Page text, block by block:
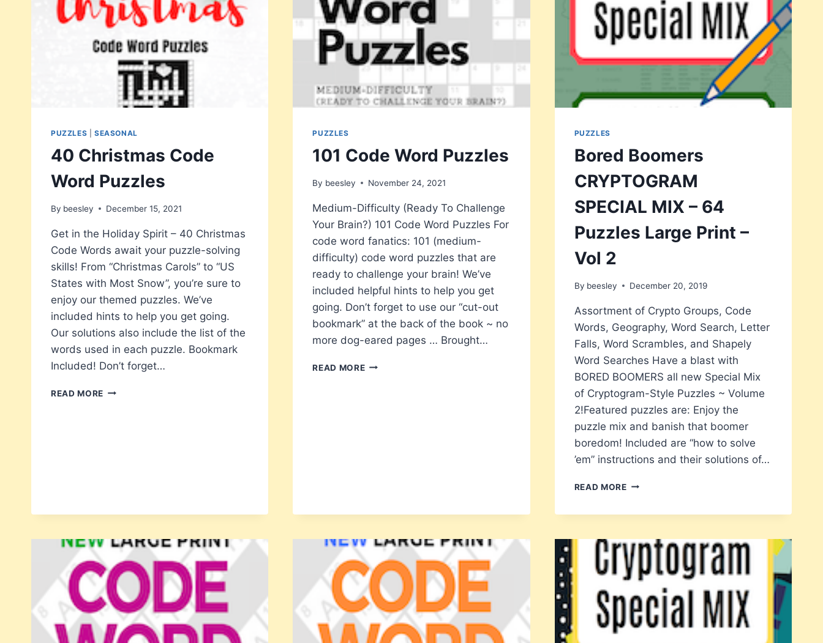
PUZZLES SEASONAL
40 Christmas Code
Word Puzzles
By beesley December 15, 2021
Get in the Holiday Spirit – 40 Christmas
Code Words await your puzzle-solving
skills! From “Christmas Carols” to “US
States with Most Snow”, you’re sure to
enjoy our themed puzzles. We’ve
included hints to help you get going.
Our solutions also include the list of the
words used in each puzzle. Bookmark
Included! Don’t forget…
READ MORE 40
PUZZLES
101 Code Word Puzzles
By beesley November 24, 2021
Medium-Difficulty (Ready To Challenge
Your Brain?) 101 Code Word Puzzles For
code word fanatics: 101 (medium-
difficulty) code word puzzles that are
ready to challenge your brain! We’ve
included helpful hints to help you get
going. Don’t forget to use our “cut-out
bookmark” at the back of the book ~ no
more dog-eared pages … Brought…
READ MORE101
PUZZLES
Bored Boomers
CRYPTOGRAM
SPECIAL MIX – 64
Puzzles Large Print –
Vol 2
By beesley December 20, 2019
Assortment of Crypto Groups, Code
Words, Geography, Word Search, Letter
Falls, Word Scrambles, and Shapely
Word Searches Have a blast with
BORED BOOMERS all new Special Mix
of Cryptogram-Style Puzzles ~ Volume
2!Featured puzzles are: Enjoy the
puzzle mix and banish that boomer
boredom! Included are “how to solve
’em” instructions and their solutions of…
READ MOREBORED
–
64
PUZZLES
PRINT
VOL